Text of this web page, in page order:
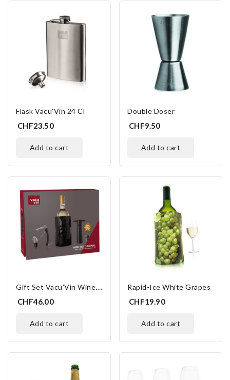
Flask Vacu'Vin 24 Cl
CHF23.50
add to cart
Double Doser
CHF9.50
add to cart
G
Ift Set Vacu'Vin Wine Essentials
CHF46.00
add to cart
Rapid-Ice White Grapes
CHF19.90
add to cart